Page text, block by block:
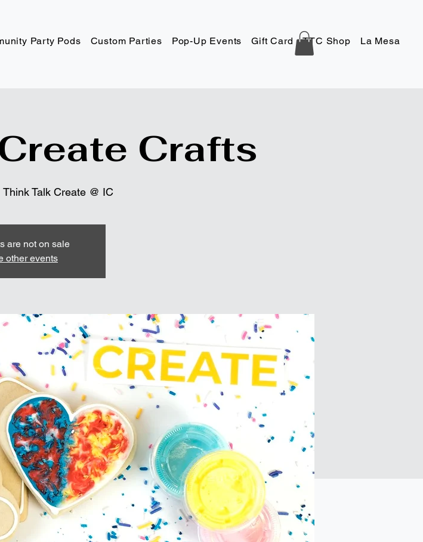
Party Pods Custom Parties Pop-Up Events Gift Card TTC Shop La Mesa
Crafts
Think Talk Create @ IC
are not on sale
other events